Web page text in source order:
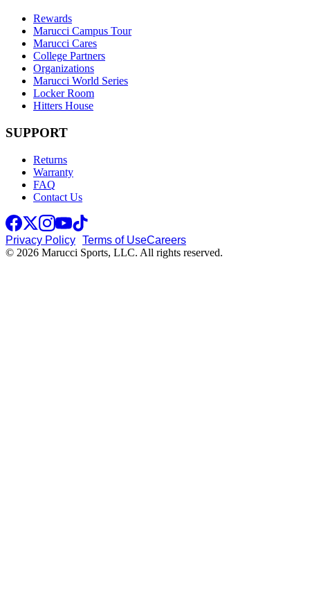
Rewards
Marucci Campus Tour
Marucci Cares
College Partners
Organizations
Marucci World Series
Locker Room
Hitters House
SUPPORT
Returns
Warranty
FAQ
Contact Us
Privacy Policy Terms of UseCareers
© 2026 Marucci Sports, LLC. All rights reserved.